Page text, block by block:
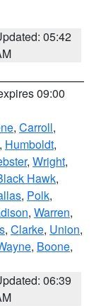
05:42
09:00
, Carroll,
, Humboldt,
, Wright,
Hawk,
, Polk,
, Warren,
, Clarke, Union,
, Boone,
06:39